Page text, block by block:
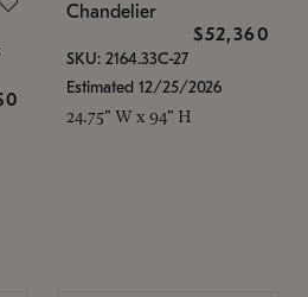
Chandelier
$52,360
SKU: 2164.33C-27
Estimated 12/25/2026
24.75" W x 94" H